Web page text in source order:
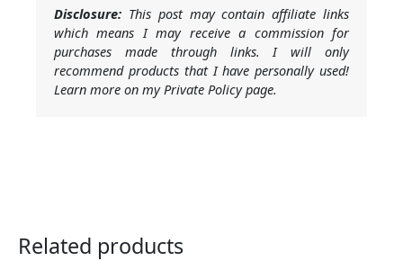
Disclosure: This post may contain affiliate links
which means I may receive a commission for
purchases made through links. I will only
recommend products that I have personally used!
Learn more on my Private Policy page.
Related products